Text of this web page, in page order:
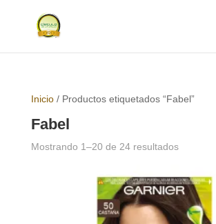
Inicio/ Productos etiquetados “Fabel”
Fabel
Mostrando 1–20 de 24 resultadosSorted
popularity